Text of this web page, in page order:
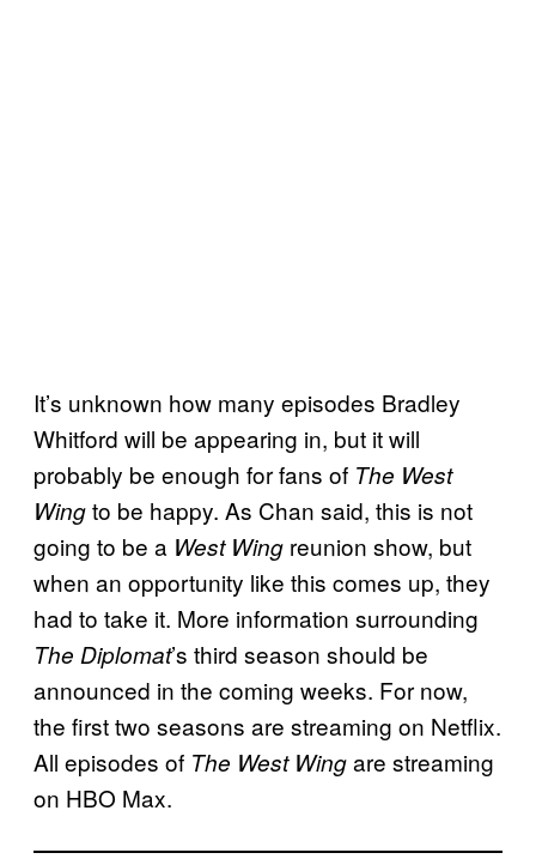
It’s unknown how many episodes Bradley
Whitford will be appearing in, but it will
probably be enough for fans of The West
Wingto be happy. As Chan said, this is not
going to be a West Wing reunion show, but
when an opportunity like this comes up, they
had to take it. More information surrounding
The Diplomat’s third season should be
announced in the coming weeks. For now,
the first two seasons are streaming on Netflix.
All episodes of The West Wingare streaming
on HBO Max.